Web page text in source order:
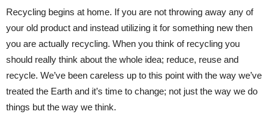
Recycling begins at home. If you are not throwing away any of
your old product and instead utilizing it for something new then
you are actually recycling. When you think of recycling you
should really think about the whole idea; reduce, reuse and
recycle. We’ve been careless up to this point with the way we’ve
treated the Earth and it’s time to change; not just the way we do
things but the way we think.